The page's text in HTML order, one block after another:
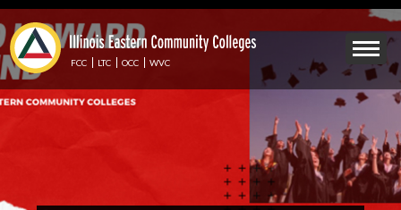
Skip
to
main
content
Mobile
Menu
Toggle
FCC LTC OCC WVC